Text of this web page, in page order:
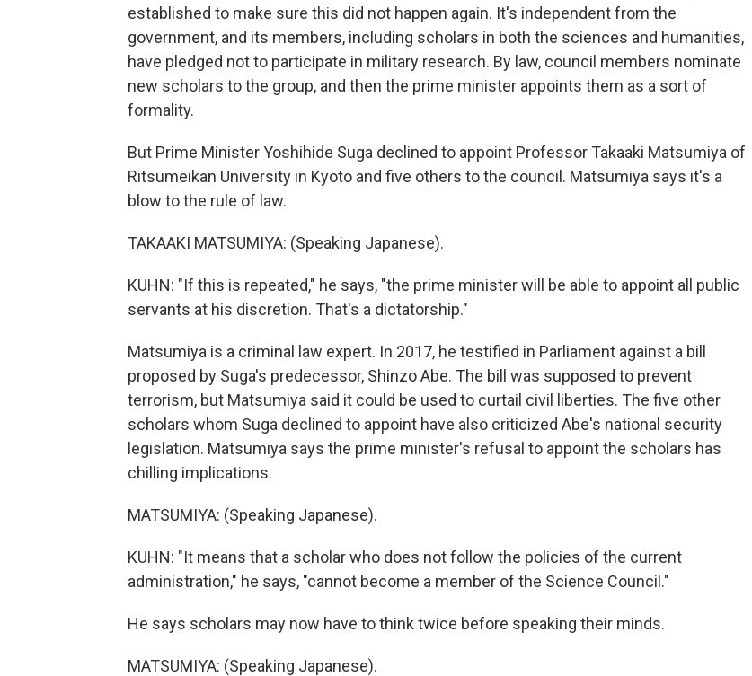
established to make sure this did not happen again. It's independent from the
government, and its members, including scholars in both the sciences and humanities,
have pledged not to participate in military research. By law, council members nominate
new scholars to the group, and then the prime minister appoints them as a sort of
formality.
But Prime Minister Yoshihide Suga declined to appoint Professor Takaaki Matsumiya of
Ritsumeikan University in Kyoto and five others to the council. Matsumiya says it's a
blow to the rule of law.
TAKAAKI MATSUMIYA: (Speaking Japanese).
KUHN: "If this is repeated," he says, "the prime minister will be able to appoint all public
servants at his discretion. That's a dictatorship."
Matsumiya is a criminal law expert. In 2017, he testified in Parliament against a bill
proposed by Suga's predecessor, Shinzo Abe. The bill was supposed to prevent
terrorism, but Matsumiya said it could be used to curtail civil liberties. The five other
scholars whom Suga declined to appoint have also criticized Abe's national security
legislation. Matsumiya says the prime minister's refusal to appoint the scholars has
chilling implications.
MATSUMIYA: (Speaking Japanese).
KUHN: "It means that a scholar who does not follow the policies of the current
administration," he says, "cannot become a member of the Science Council."
He says scholars may now have to think twice before speaking their minds.
MATSUMIYA: (Speaking Japanese).